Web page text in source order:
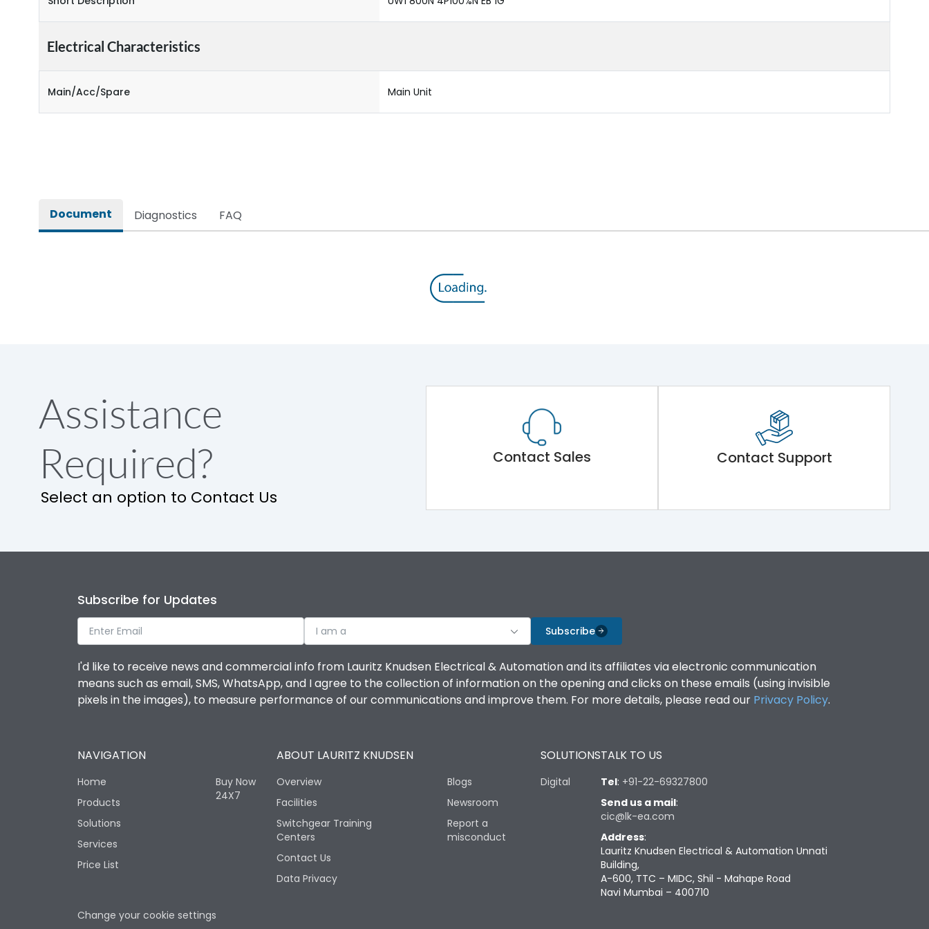
Electrical Characteristics
Main/Acc/Spare Main Unit
Document Diagnostics FAQ
Assistance
Required?
Select an option to Contact Us
Contact Sales Contact Support
Subscribe for Updates
I am a Subscribe
I'd like to receive news and commercial info from Lauritz Knudsen Electrical & Automation and its affiliates via electronic communication
means such as email, SMS, WhatsApp, and I agree to the collection of information on the opening and clicks on these emails (using invisible
pixels in the images), to measure performance of our communications and improve them. For more details, please read our Privacy Policy.
NAVIGATION
Home
Products
Solutions
Services
Price List
Buy Now
24X7
ABOUT LAURITZ KNUDSEN
Overview
Facilities
Switchgear Training
Centers
Contact Us
Data Privacy
Blogs
Newsroom
Report a
misconduct
SOLUTIONS
Digital
TALK TO US
Tel: +91-22-69327800
Send us a mail:
cic@lk-ea.com
Address:
Lauritz Knudsen Electrical & Automation Unnati
Building,
A-600, TTC – MIDC, Shil - Mahape Road
Navi Mumbai – 400710
Change your cookie settings